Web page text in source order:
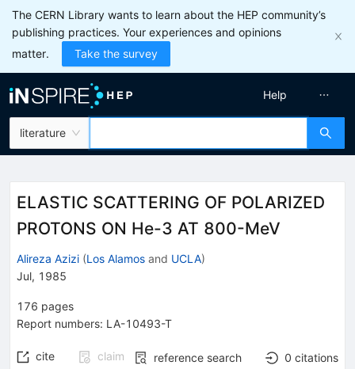
The CERN Library wants to learn about the HEP community’s
publishing practices. Your experiences and opinions
matter.
Take the survey
literature
Help
ELASTIC SCATTERING OF POLARIZED
PROTONS ON He-3 AT 800-MeV
Alireza Azizi (Los Alamos and UCLA)
Jul, 1985
176 pages
Report numbers: LA-10493-T
cite claim reference search 0 citations